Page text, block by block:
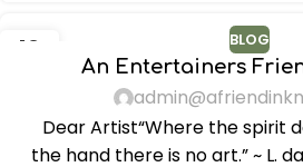
12 BLOG
An Entertainers
Dear Artist“Where the spirit
the hand there is no art.” ~ L.